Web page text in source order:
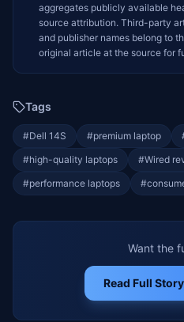
aggregates publicly available
source attribution. Third-party
and publisher names belong to
original article at the source for
Tags
#Dell 14S #premium laptop
#high-quality laptops #Wired
#performance laptops #
Want the
Read Full